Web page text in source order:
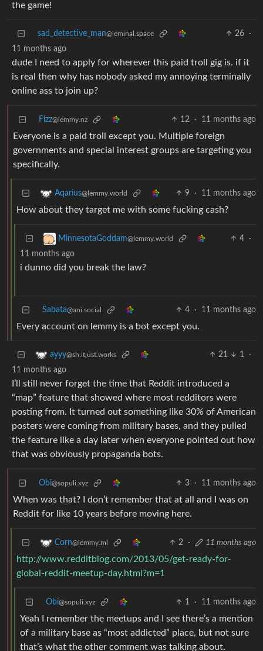
the game!
sad_detective_man@leminal.space 26
·
11 months ago
dude I need to apply for wherever this paid troll gig is. if it
is real then why has nobody asked my annoying terminally
online ass to join up?
Fizz@lemmy.nz 12 · 11 months ago
Everyone is a paid troll except you. Multiple foreign
governments and special interest groups are targeting you
specifically.
Aqarius@lemmy.world 9 · 11 months ago
How about they target me with some fucking cash?
MinnesotaGoddam@lemmy.world 4
·
11 months ago
i dunno did you break the law?
Sabata@ani.social 4 · 11 months ago
Every account on lemmy is a bot except you.
ayyy@sh.itjust.works 21 1
·
11 months ago
I’ll still never forget the time that Reddit introduced a
“map” feature that showed where most redditors were
posting from. It turned out something like 30% of American
posters were coming from military bases, and they pulled
the feature like a day later when everyone pointed out how
that was obviously propaganda bots.
Obi@sopuli.xyz 3 · 11 months ago
When was that? I don’t remember that at all and I was on
Reddit for like 10 years before moving here.
Corn@lemmy.ml 2 · 11 months ago
http://www.redditblog.com/2013/05/get-ready-for-
global-reddit-meetup-day.html?m=1
Obi@sopuli.xyz 1 · 11 months ago
Yeah I remember the meetups and I see there’s a mention
of a military base as “most addicted” place, but not sure
that’s what the other comment was talking about.